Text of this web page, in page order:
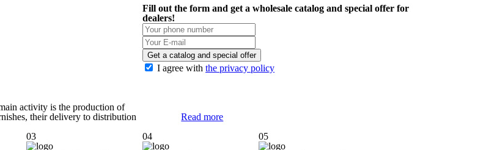
Fill out the form and get a wholesale catalog and special offer for
dealers!
Get a catalog and special offer
I agree with the privacy policy
activity is the production of
their delivery to distribution
Read more
03
04
05